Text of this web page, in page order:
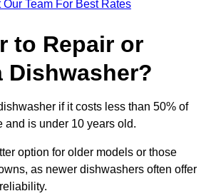
Our Team For Best Rates
to Repair or
Dishwasher?
if it costs less than 50% of
and is under 10 years old.
option for older models or those
as newer dishwashers often offer